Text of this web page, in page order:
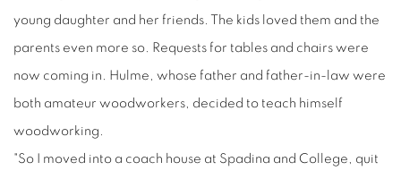
young daughter and her friends. The kids loved them and the
parents even more so. Requests for tables and chairs were
now coming in. Hulme, whose father and father-in-law were
both amateur woodworkers, decided to teach himself
woodworking.
"So I moved into a coach house at Spadina and College, quit